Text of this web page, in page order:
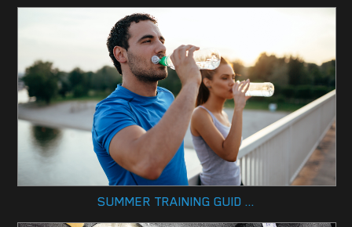
SUMMER TRAINING GUID ...